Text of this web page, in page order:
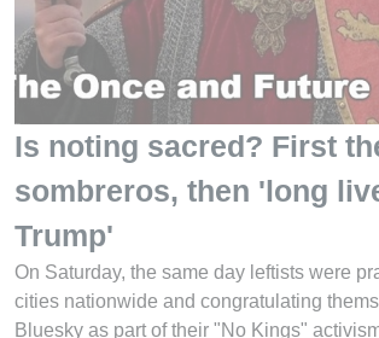
Is noting sacred? First
sombreros, then 'long
Trump'
On Saturday, the same day leftists were
cities nationwide and congratulating
Bluesky as part of their "No Kings"